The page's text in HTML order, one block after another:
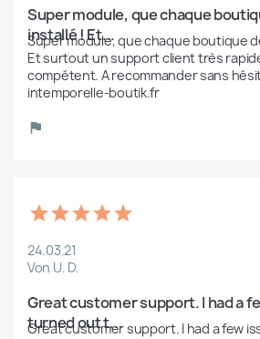
Super module, que chaque
installé ! Et...
Super module, que chaque boutique
Et surtout un support client très
compétent. A recommander sans
intemporelle-boutik.fr
24.03.21
Von U. D.
Great customer support. I had a
turned out t...
Great customer support. I had a few